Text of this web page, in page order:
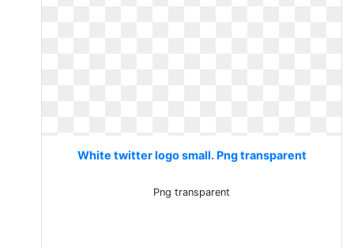
White twitter logo small. Png transparent
Png transparent